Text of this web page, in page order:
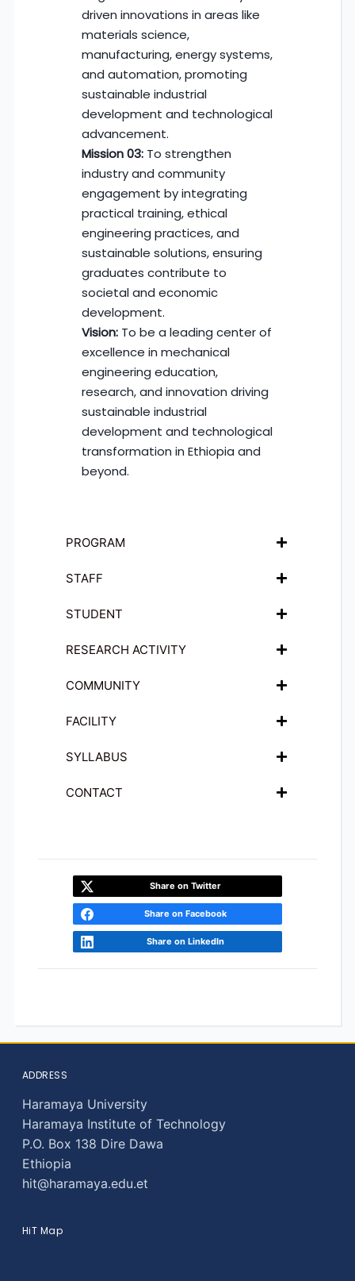
driven innovations in areas like
materials science,
manufacturing, energy systems,
and automation, promoting
sustainable industrial
development and technological
advancement.
Mission 03:To strengthen
industry and community
engagement by integrating
practical training, ethical
engineering practices, and
sustainable solutions, ensuring
graduates contribute to
societal and economic
development.
Vision: To be a leading center of
excellence in mechanical
engineering education,
research, and innovation driving
sustainable industrial
development and technological
transformation in Ethiopia and
beyond.
PROGRAM
STAFF
STUDENT
RESEARCH ACTIVITY
COMMUNITY
FACILITY
SYLLABUS
CONTACT
Share on Twitter
Share on Facebook
Share on LinkedIn
ADDRESS
Haramaya University
Haramaya Institute of Technology
P.O. Box 138 Dire Dawa
Ethiopia
hit@haramaya.edu.et
HiT Map